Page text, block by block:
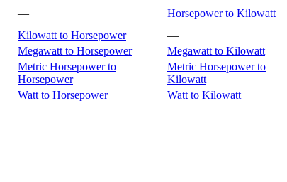
— Horsepower to Kilowatt
Kilowatt to Horsepower —
Megawatt to Horsepower Megawatt to Kilowatt
Metric Horsepower to
Horsepower
Metric Horsepower to
Kilowatt
Watt to Horsepower Watt to Kilowatt